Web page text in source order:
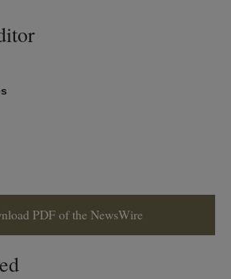
PDF of the NewsWire